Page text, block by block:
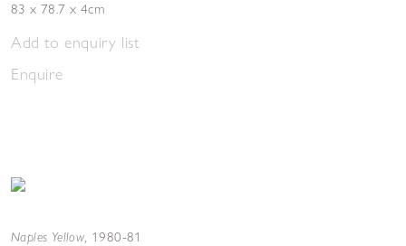
83 x 78.7 x 4cm
Add to enquiry list
Enquire
Naples Yellow, 1980-81